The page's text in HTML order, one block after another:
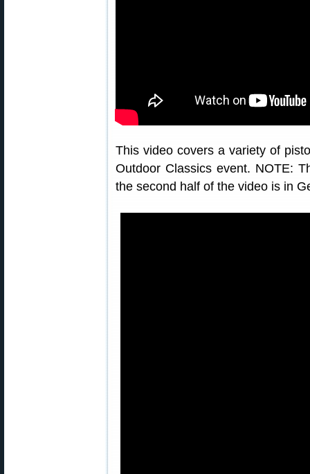
This video covers a variety of
Outdoor Classics event. NOTE:
the second half of the video is in